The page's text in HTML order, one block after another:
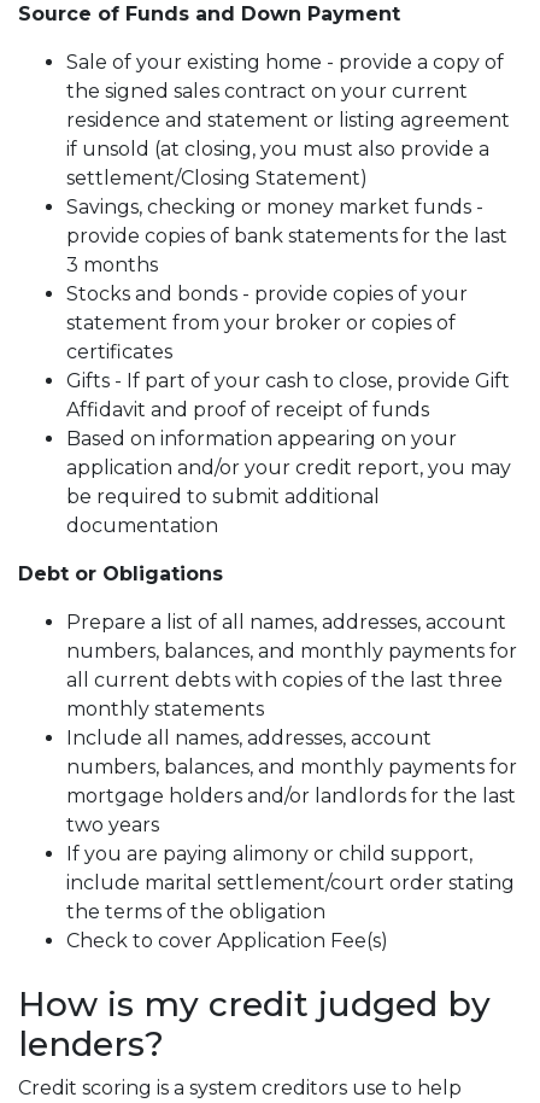
Source of Funds and Down Payment
Sale of your existing home - provide a copy of
the signed sales contract on your current
residence and statement or listing agreement
if unsold (at closing, you must also provide a
settlement/Closing Statement)
Savings, checking or money market funds -
provide copies of bank statements for the last
3 months
Stocks and bonds - provide copies of your
statement from your broker or copies of
certificates
Gifts - If part of your cash to close, provide Gift
Affidavit and proof of receipt of funds
Based on information appearing on your
application and/or your credit report, you may
be required to submit additional
documentation
Debt or Obligations
Prepare a list of all names, addresses, account
numbers, balances, and monthly payments for
all current debts with copies of the last three
monthly statements
Include all names, addresses, account
numbers, balances, and monthly payments for
mortgage holders and/or landlords for the last
two years
If you are paying alimony or child support,
include marital settlement/court order stating
the terms of the obligation
Check to cover Application Fee(s)
How is my credit judged by
lenders?
Credit scoring is a system creditors use to help